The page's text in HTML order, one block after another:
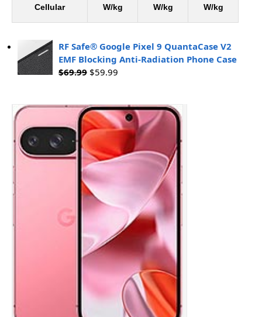
Cellular
W/kg
W/kg
W/kg
RF Safe® Google Pixel 9 QuantaCase V2
EMF Blocking Anti-Radiation Phone Case
$69.99 $59.99